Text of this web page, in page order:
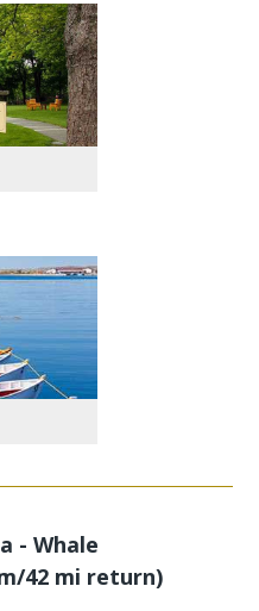
- Whale
42 mi return)